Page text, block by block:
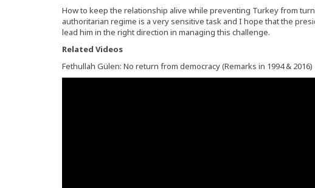
How to keep the relationship alive while preventing Turkey from
authoritarian regime is a very sensitive task and I hope that the
lead him in the right direction in managing this challenge.
Related Videos
Fethullah Gülen: No return from democracy (Remarks in 1994 & 2016)